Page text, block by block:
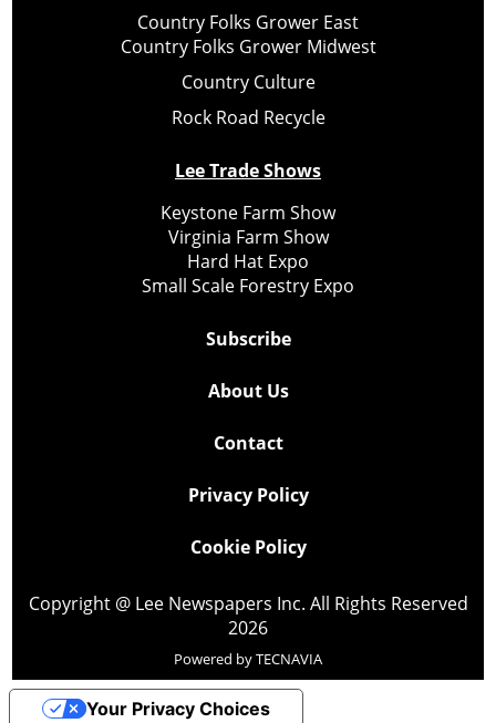
Country Folks Grower East
Country Folks Grower Midwest
Country Culture
Rock Road Recycle
Lee Trade Shows
Keystone Farm Show
Virginia Farm Show
Hard Hat Expo
Small Scale Forestry Expo
Subscribe
About Us
Contact
Privacy Policy
Cookie Policy
Copyright @ Lee Newspapers Inc. All Rights Reserved
2026
Powered byTECNAVIA
Your Privacy Choices